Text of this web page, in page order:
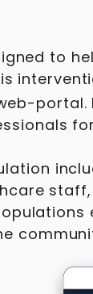
to
portal.